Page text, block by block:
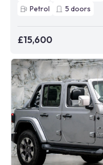
Petrol
5 doors
£15,600